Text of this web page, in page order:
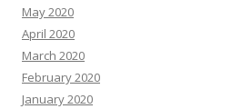
May 2020
April 2020
March 2020
February 2020
January 2020